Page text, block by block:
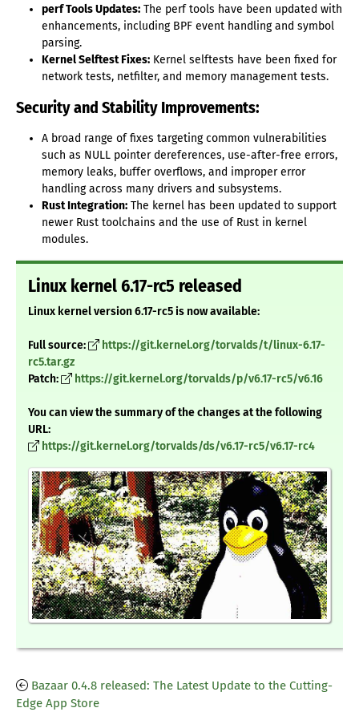
perf Tools Updates: The perf tools have been updated with
enhancements, including BPF event handling and symbol
parsing.
Kernel Selftest Fixes: Kernel selftests have been fixed for
network tests, netfilter, and memory management tests.
Security and Stability Improvements:
A broad range of fixes targeting common vulnerabilities
such as NULL pointer dereferences, use-after-free errors,
memory leaks, buffer overflows, and improper error
handling across many drivers and subsystems.
Rust Integration: The kernel has been updated to support
newer Rust toolchains and the use of Rust in kernel
modules.
Linux kernel 6.17-rc5 released
Linux kernel version 6.17-rc5 is now available:
Full source:
https://git.kernel.org/torvalds/t/linux-6.17-
rc5.tar.gz
Patch:
https://git.kernel.org/torvalds/p/v6.17-rc5/v6.16
You can view the summary of the changes at the following
URL:
https://git.kernel.org/torvalds/ds/v6.17-rc5/v6.17-rc4
Bazaar 0.4.8 released: The Latest Update to the Cutting-
Edge App Store